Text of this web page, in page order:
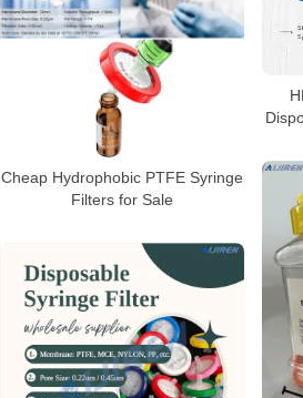
Cheap Hydrophobic PTFE Syringe
Filters for Sale